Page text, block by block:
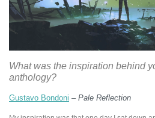
What was the inspiration behind
anthology?
Gustavo Bondoni – Pale Reflection